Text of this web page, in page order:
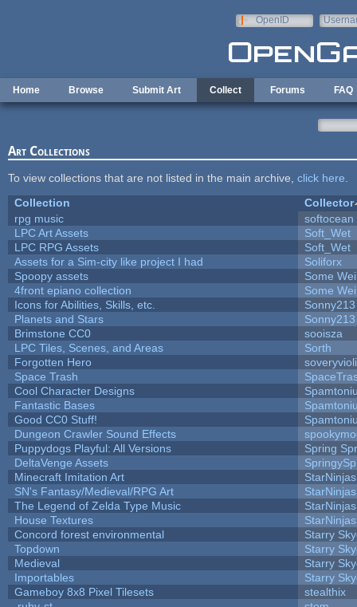
OpenID
Home Browse Submit Art Collect Forums FAQ
Art Collections
To view collections that are not listed in the main archive, click here
Collection
Collector
rpg music
softocean
LPC Art Assets
Soft_Wet
LPC RPG Assets
Soft_Wet
Assets for a Sim-city like project I had
Soliforx
Spoopy assets
Some
4front epiano collection
Some
Icons for Abilities, Skills, etc.
Sonny213
Planets and Stars
Sonny213
Brimstone CC0
sooisza
LPC Tiles, Scenes, and Areas
Sorth
Forgotten Hero
Space Trash
Cool Character Designs
Fantastic Bases
Good CC0 Stuff!
Dungeon Crawler Sound Effects
Puppydogs Playful: All Versions
Spring
DeltaVenge Assets
Minecraft Imitation Art
StarNinjas
SN's Fantasy/Medieval/RPG Art
StarNinjas
The Legend of Zelda Type Music
StarNinjas
House Textures
StarNinjas
Concord forest environmental
Starry
Topdown
Starry
Medieval
Starry
Importables
Starry
Gameboy 8x8 Pixel Tilesets
stealthix